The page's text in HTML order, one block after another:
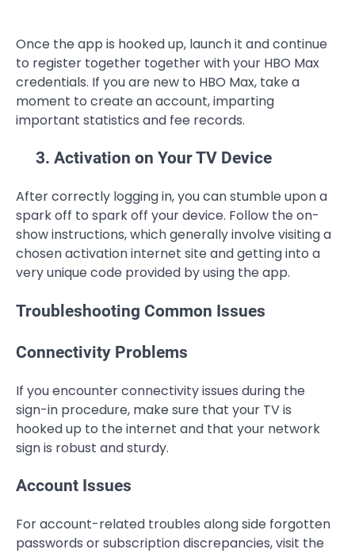
Once the app is hooked up, launch it and continue
to register together together with your HBO Max
credentials. If you are new to HBO Max, take a
moment to create an account, imparting
important statistics and fee records.
3. Activation on Your TV Device
After correctly logging in, you can stumble upon a
spark off to spark off your device. Follow the on-
show instructions, which generally involve visiting a
chosen activation internet site and getting into a
very unique code provided by using the app.
Troubleshooting Common Issues
Connectivity Problems
If you encounter connectivity issues during the
sign-in procedure, make sure that your TV is
hooked up to the internet and that your network
sign is robust and sturdy.
Account Issues
For account-related troubles along side forgotten
passwords or subscription discrepancies, visit the